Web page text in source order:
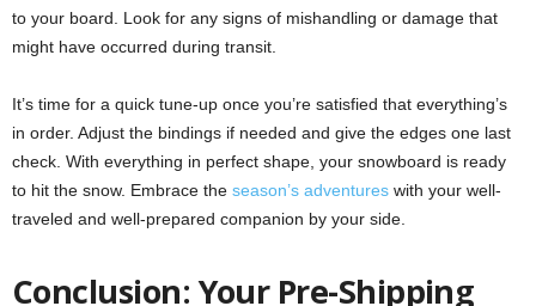
to your board. Look for any signs of mishandling or damage that
might have occurred during transit.
It’s time for a quick tune-up once you’re satisfied that everything’s
in order. Adjust the bindings if needed and give the edges one last
check. With everything in perfect shape, your snowboard is ready
to hit the snow. Embrace the season’s adventures with your well-
traveled and well-prepared companion by your side.
Conclusion: Your Pre-Shipping